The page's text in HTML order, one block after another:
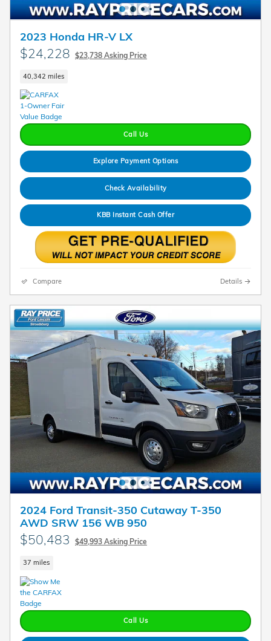
2023 Honda HR-V LX
$24,228 $23,738 Asking Price
40,342 miles
Call Us
Explore Payment Options
Check Availability
KBB Instant Cash Offer
Compare Details
2024 Ford Transit-350 Cutaway T-350
AWD SRW 156 WB 950
$50,483 $49,993 Asking Price
37 miles
Call Us